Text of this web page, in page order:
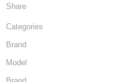
Share
Categories
Brand
Model